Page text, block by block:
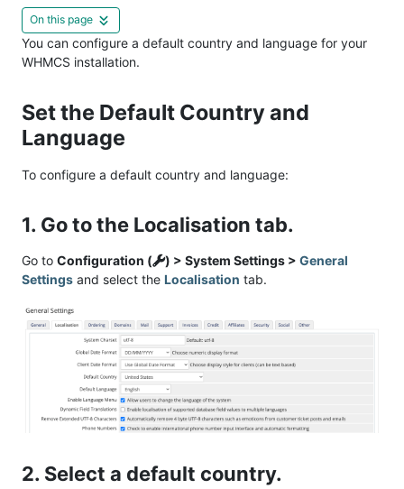
On this page
You can configure a default country and language for your
WHMCS installation.
Set the Default Country and
Language
To configure a default country and language:
1. Go to the Localisation tab.
Go to Configuration ( ) > System Settings > General
Settings and select the Localisation tab.
2. Select a default country.